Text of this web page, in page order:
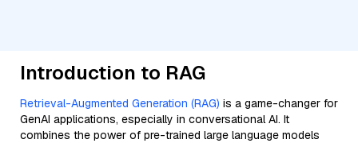
Introduction to RAG
Retrieval-Augmented Generation (RAG) is a game-changer for
GenAI applications, especially in conversational AI. It
combines the power of pre-trained large language models